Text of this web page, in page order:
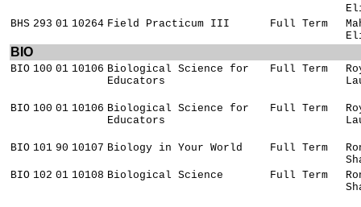
BHS 293 01 10264 Field Practicum III Full Term
BIO
BIO 100 01 10106 Biological Science for
Educators
Full Term
BIO 100 01 10106 Biological Science for
Educators
Full Term
BIO 101 90 10107 Biology in Your World Full Term
BIO 102 01 10108 Biological Science Full Term